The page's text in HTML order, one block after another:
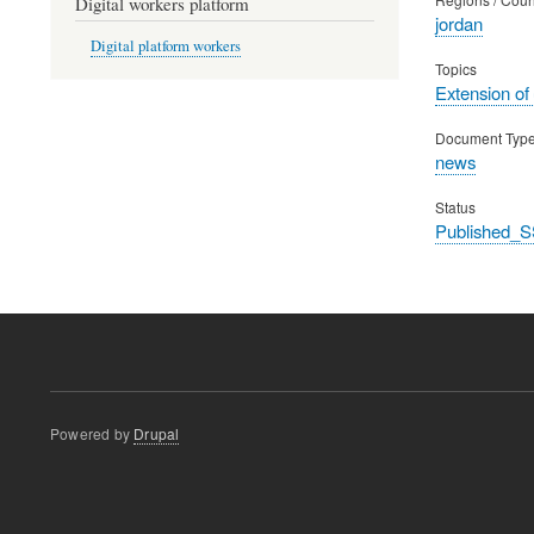
jordan
Topics
Extension
Document Type
news
Status
Digital platform workers
Powered by Drupal